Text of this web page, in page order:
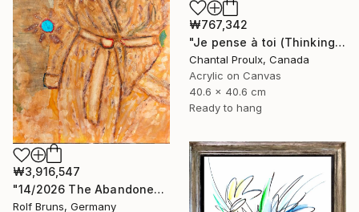
₩767,342
"Je pense à toi (Thinking of you)" Painting
Chantal Proulx, Canada
Acrylic on Canvas
40.6 x 40.6 cm
Ready to hang
₩3,916,547
"14/2026 The Abandoned Coat" Painting
Rolf Bruns, Germany